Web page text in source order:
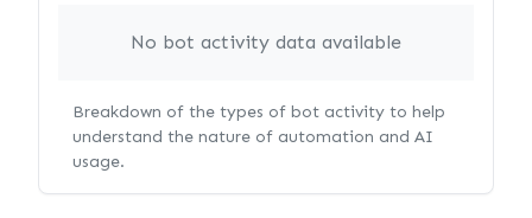
No bot activity data available
Breakdown of the types of bot activity to help
understand the nature of automation and AI
usage.